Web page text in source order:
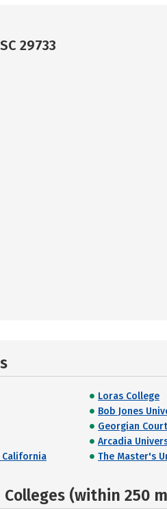
29733
Loras College
Bob Jones
Georgian
Arcadia
California
The Master's
(within 250